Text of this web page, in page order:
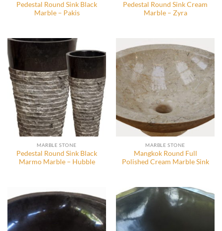
Pedestal Round Sink Black
Marble – Pakis
Pedestal Round Sink Cream
Marble – Zyra
MARBLE STONE
Pedestal Round Sink Black
Marmo Marble – Hubble
MARBLE STONE
Mangkok Round Full
Polished Cream Marble Sink